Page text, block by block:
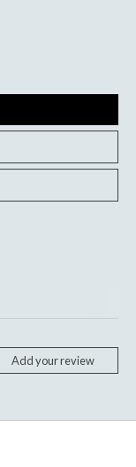
Add your review